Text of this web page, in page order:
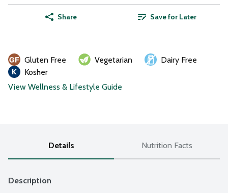
Share Save for Later
Gluten Free Vegetarian
Dairy Free
Kosher
View Wellness & Lifestyle Guide
Details Nutrition Facts
Description